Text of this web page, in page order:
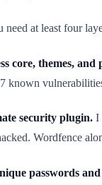
at least four
core, themes, and
security plugin. I
Wordfence
passwords